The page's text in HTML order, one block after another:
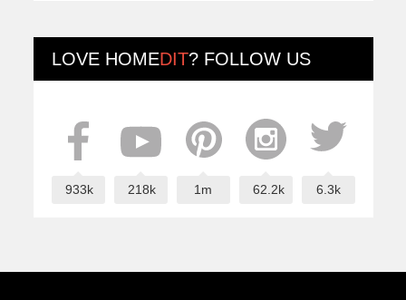
LOVE HOMEDIT? FOLLOW US
933k 218k 1m 62.2k 6.3k